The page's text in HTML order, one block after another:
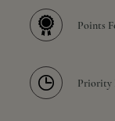
Points
Priority